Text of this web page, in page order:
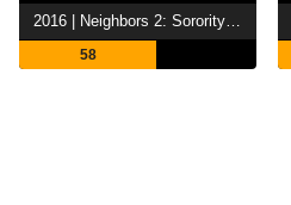
2016 | Neighbors 2: Sorority Rising
58